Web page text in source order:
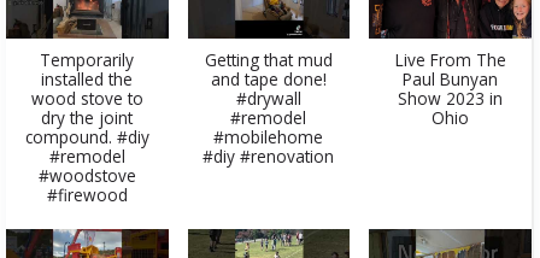
Temporarily
installed the
wood stove to
dry the joint
compound. #diy
#remodel
#woodstove
#firewood
Getting that mud
and tape done!
#drywall
#remodel
#mobilehome
#diy #renovation
Live From The
Paul Bunyan
Show 2023 in
Ohio